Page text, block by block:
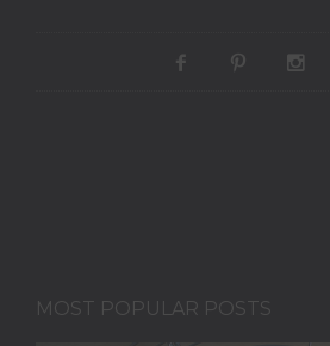
MOST POPULAR POSTS